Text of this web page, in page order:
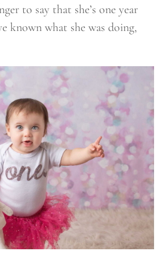
to say that she’s one year
known what she was doing,